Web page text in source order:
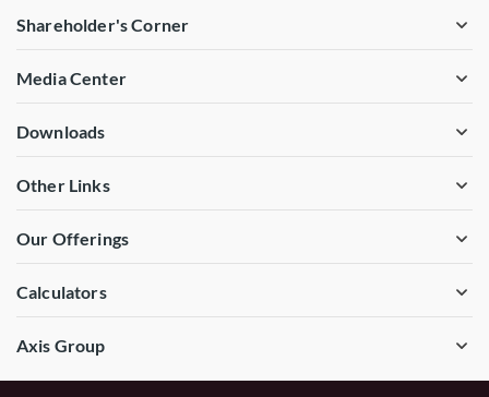
Shareholder's Corner
Media Center
Downloads
Other Links
Our Offerings
Calculators
Axis Group